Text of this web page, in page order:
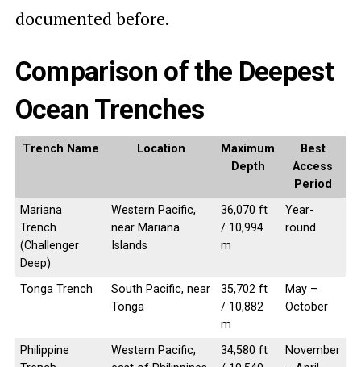
documented before.
Comparison of the Deepest
Ocean Trenches
Trench Name Location
Maximum
Depth
Best
Access
Period
Mariana
Trench
(Challenger
Deep)
Western Pacific,
near Mariana
Islands
36,070 ft
/ 10,994
m
Year-
round
Tonga Trench
South Pacific, near
Tonga
35,702 ft
/ 10,882
m
May –
October
Philippine
Western Pacific,
34,580 ft
November